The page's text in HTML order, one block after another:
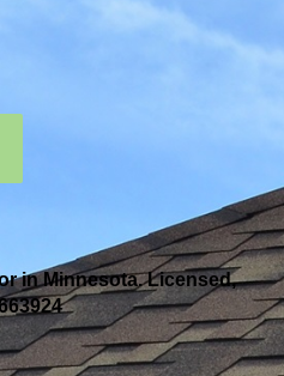
in Minnesota. Licensed,